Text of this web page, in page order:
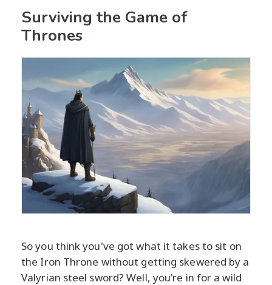
Surviving the Game of
Thrones
So you think you've got what it takes to sit on
the Iron Throne without getting skewered by a
Valyrian steel sword? Well, you're in for a wild